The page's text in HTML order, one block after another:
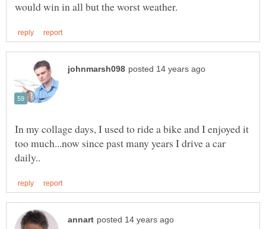
In my collage days, I used to ride a bike and I enjoyed it
too much...now since past many years I drive a car